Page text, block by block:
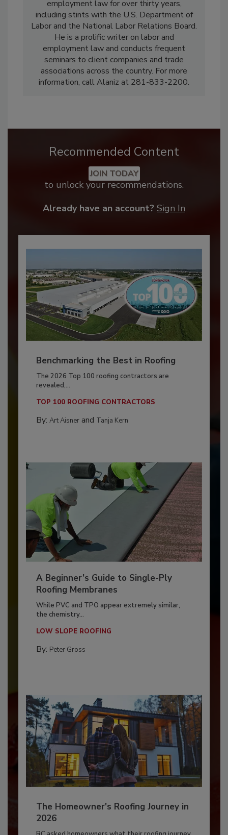
employment law for over thirty years,
including stints with the U.S. Department of
Labor and the National Labor Relations Board.
He is a prolific writer on labor and
employment law and conducts frequent
seminars to client companies and trade
associations across the country. For more
information, call Alaniz at 281-833-2200.
Recommended Content
JOIN TODAY
to unlock your recommendations.
Already have an account? Sign In
Benchmarking the Best in Roofing
The 2026 Top 100 roofing contractors are
revealed,...
TOP 100 ROOFING CONTRACTORS
By: Art Aisnerand Tanja Kern
A Beginner’s Guide to Single-Ply
Roofing Membranes
While PVC and TPO appear extremely similar,
the chemistry...
LOW SLOPE ROOFING
By: Peter Gross
The Homeowner's Roofing Journey in
2026